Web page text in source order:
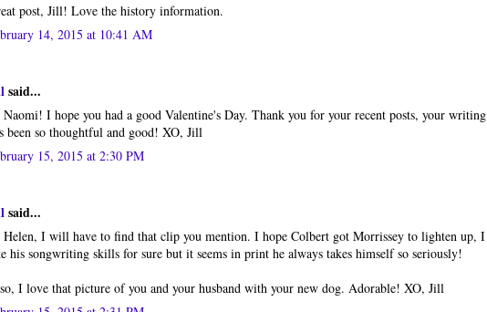
post, Jill! Love the history information.
14, 2015 at 10:41 AM
said...
I hope you had a good Valentine's Day. Thank you for your recent posts, your writing
been so thoughtful and good! XO, Jill
15, 2015 at 2:30 PM
said...
I will have to find that clip you mention. I hope Colbert got Morrissey to lighten up, I
his songwriting skills for sure but it seems in print he always takes himself so seriously!
I love that picture of you and your husband with your new dog. Adorable! XO, Jill